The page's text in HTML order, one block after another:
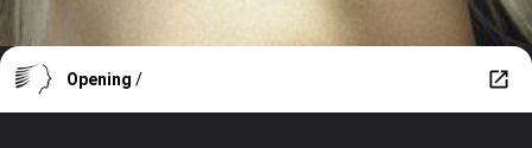
Opening /